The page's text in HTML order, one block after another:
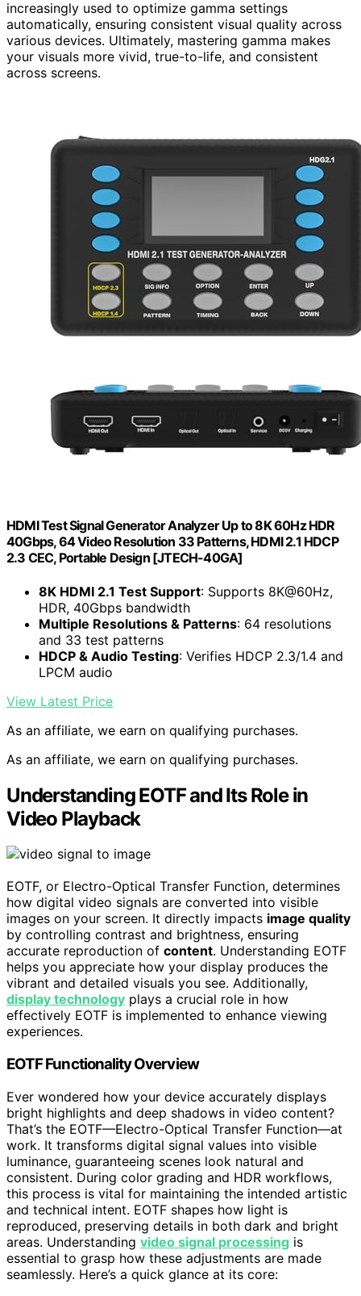
increasingly used to optimize gamma settings
automatically, ensuring consistent visual quality across
various devices. Ultimately, mastering gamma makes
your visuals more vivid, true-to-life, and consistent
across screens.
HDMI Test Signal Generator Analyzer Up to 8K 60Hz HDR
40Gbps, 64 Video Resolution 33 Patterns, HDMI 2.1 HDCP
2.3 CEC, Portable Design [JTECH-40GA]
8K HDMI 2.1 Test Support: Supports 8K@60Hz,
HDR, 40Gbps bandwidth
Multiple Resolutions & Patterns: 64 resolutions
and 33 test patterns
HDCP & Audio Testing: Verifies HDCP 2.3/1.4 and
LPCM audio
View Latest Price
As an affiliate, we earn on qualifying purchases.
As an affiliate, we earn on qualifying purchases.
Understanding EOTF and Its Role in
Video Playback
EOTF, or Electro-Optical Transfer Function, determines
how digital video signals are converted into visible
images on your screen. It directly impacts image quality
by controlling contrast and brightness, ensuring
accurate reproduction of content. Understanding EOTF
helps you appreciate how your display produces the
vibrant and detailed visuals you see. Additionally,
display technology plays a crucial role in how
effectively EOTF is implemented to enhance viewing
experiences.
EOTF Functionality Overview
Ever wondered how your device accurately displays
bright highlights and deep shadows in video content?
That’s the EOTF—Electro-Optical Transfer Function—at
work. It transforms digital signal values into visible
luminance, guaranteeing scenes look natural and
consistent. During color grading and HDR workflows,
this process is vital for maintaining the intended artistic
and technical intent. EOTF shapes how light is
reproduced, preserving details in both dark and bright
areas. Understanding video signal processing is
essential to grasp how these adjustments are made
seamlessly. Here’s a quick glance at its core: